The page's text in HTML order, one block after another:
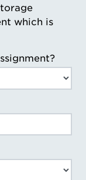
which is